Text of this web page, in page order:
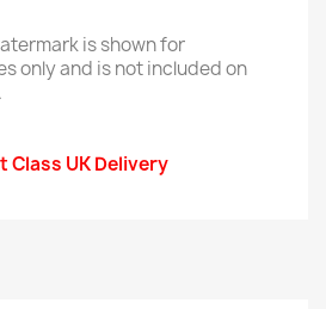
is shown for
only and is not included on
Class UK Delivery